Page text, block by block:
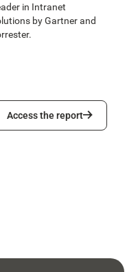
in Intranet
by Gartner and
the report
Access the report